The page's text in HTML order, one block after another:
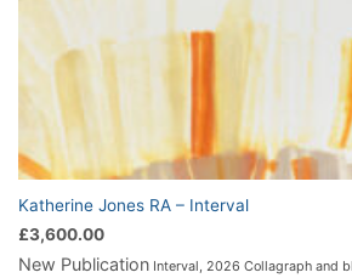
Katherine Jones RA – Interval
£3,600.00
New PublicationInterval, 2026 Collagraph and